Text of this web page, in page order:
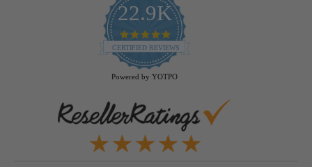
22.9K
4.9
star
rating
CERTIFIED REVIEWS
Powered by YOTPO